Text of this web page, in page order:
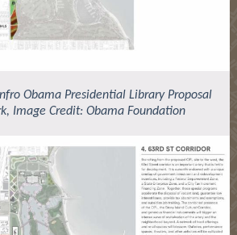
Obama Presidential Library Proposal
Image Credit: Obama Foundation